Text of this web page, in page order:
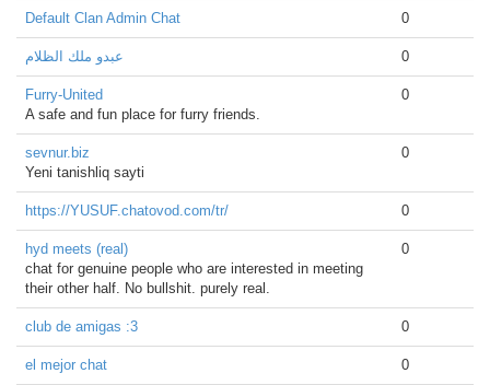
Default Clan Admin Chat 0
عبدو ملك الظلام 0
Furry-United
A safe and fun place for furry friends.
0
sevnur.biz
Yeni tanishliq sayti
0
https://YUSUF.chatovod.com/tr/ 0
hyd meets (real)
chat for genuine people who are interested in meeting
their other half. No bullshit. purely real.
0
club de amigas :3 0
el mejor chat 0